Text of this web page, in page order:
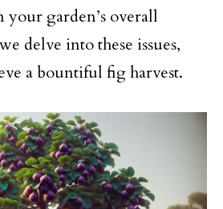
your garden’s overall
delve into these issues,
a bountiful fig harvest.